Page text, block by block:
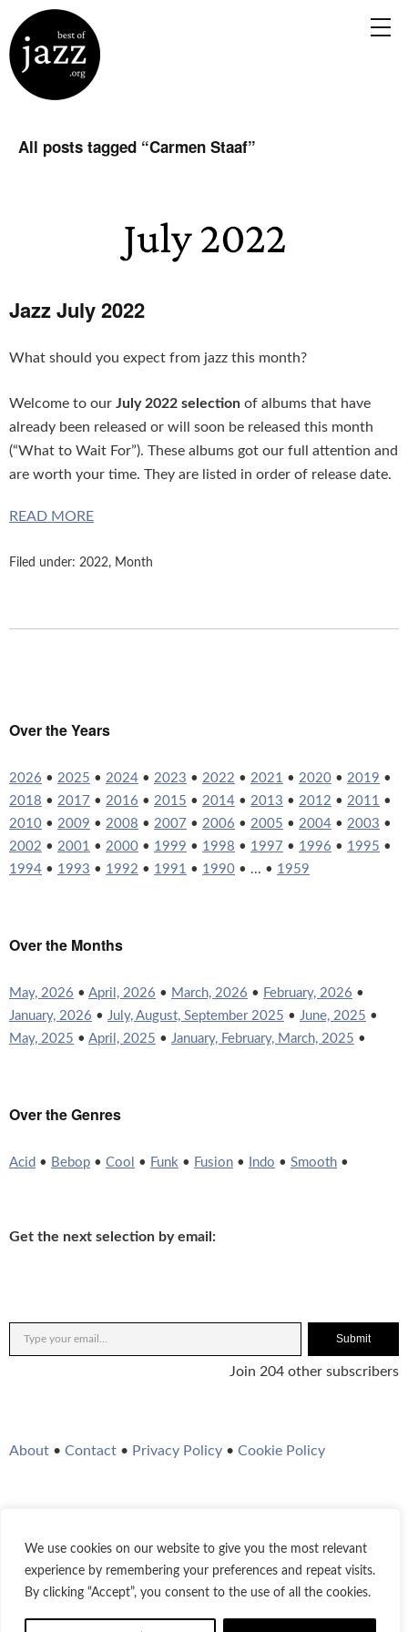
We use cookies on our website to give you the most relevant
experience by remembering your preferences and repeat visits.
By clicking “Accept”, you consent to the use of all the cookies.
All posts tagged “Carmen Staaf”
Jazz July 2022
What should you expect from jazz this month?
Welcome to our July 2022 selection of albums that have
already been released or will soon be released this month
(“What to Wait For”). These albums got our full attention and
are worth your time. They are listed in order of release date.
READ MORE
Filed under: 2022, Month
Over the Years
2026 • 2025 • 2024 • 2023 • 2022 • 2021 • 2020 • 2019 •
2018 • 2017 • 2016 • 2015 • 2014 • 2013 • 2012 • 2011 •
2010 • 2009 • 2008 • 2007 • 2006 • 2005 • 2004 • 2003 •
2002 • 2001 • 2000 • 1999 • 1998 • 1997 • 1996 • 1995 •
1994 • 1993 • 1992 • 1991 • 1990 • ... • 1959
Over the Months
May, 2026 • April, 2026 • March, 2026 • February, 2026 •
January, 2026 • July, August, September 2025 • June, 2025 •
May, 2025 • April, 2025 • January, February, March, 2025 •
Over the Genres
Acid • Bebop • Cool • Funk • Fusion • Indo • Smooth •
Get the next selection by email:
Submit
Join 204 other subscribers
About • Contact • Privacy Policy • Cookie Policy